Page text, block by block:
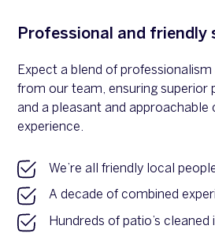
Professional and friendly
Expect a blend of professionalism
from our team, ensuring superior
and a pleasant and approachable
experience.
We’re all friendly local
A decade of combined
Hundreds of patio’s cleaned